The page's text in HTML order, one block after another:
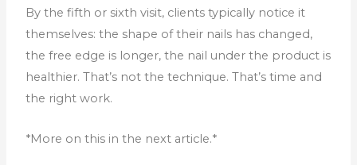
By the fifth or sixth visit, clients typically notice it
themselves: the shape of their nails has changed,
the free edge is longer, the nail under the product is
healthier. That’s not the technique. That’s time and
the right work.
*More on this in the next article.*